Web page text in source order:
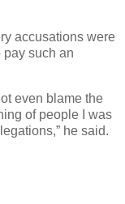
accusations were
pay such an
even blame the
of people I was
he said.